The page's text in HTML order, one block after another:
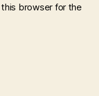
browser for the